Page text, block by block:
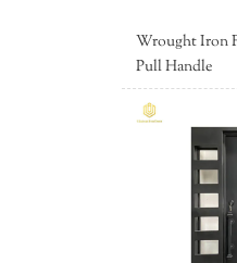
Wrought Iron
Pull Handle